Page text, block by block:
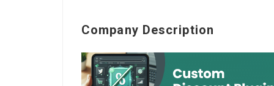
Company Description